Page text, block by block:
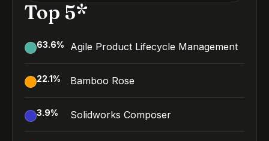
Top 5*
63.6% Agile Product Lifecycle Management
22.1% Bamboo Rose
3.9% Solidworks Composer